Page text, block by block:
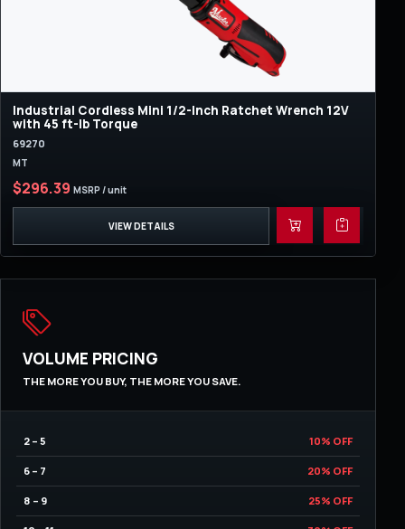
Industrial Cordless Mini 1/2-Inch Ratchet Wrench 12V
with 45 ft-lb Torque
69270
MT
$296.39 MSRP / unit
VIEW DETAILS
VOLUME PRICING
THE MORE YOU BUY, THE MORE YOU SAVE.
2 – 5 10% OFF
6 – 7 20% OFF
8 – 9 25% OFF